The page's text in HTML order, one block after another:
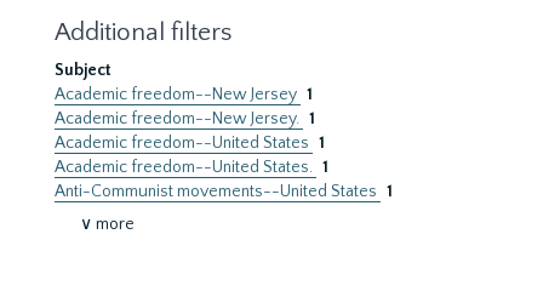
Additional filters
Subject
Academic freedom--New Jersey 1
Academic freedom--New Jersey. 1
Academic freedom--United States 1
Academic freedom--United States. 1
Anti-Communist movements--United States 1
∨ more